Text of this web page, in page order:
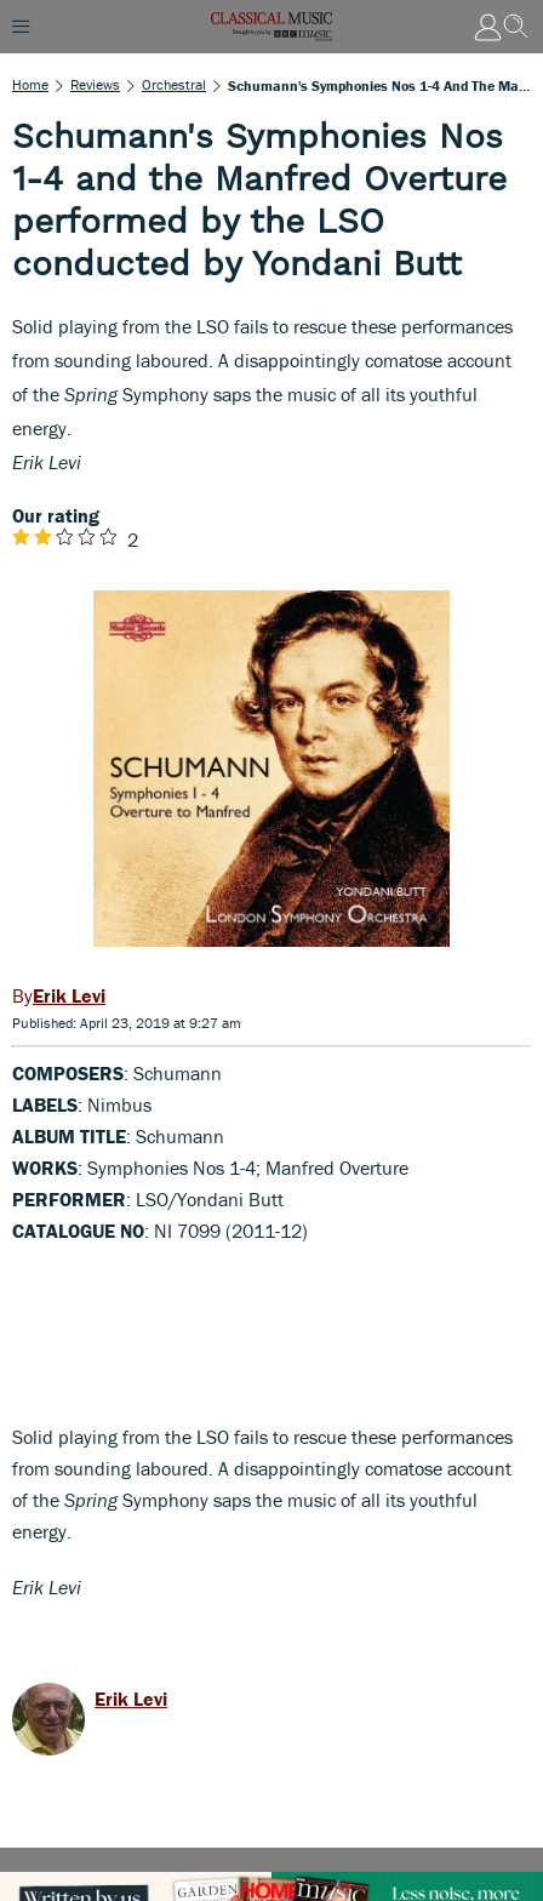
Home Reviews Orchestral
Schumann's Symphonies Nos
1-4 and the Manfred Overture
performed by the LSO
conducted by Yondani Butt
Solid playing from the LSO fails to rescue these performances
from sounding laboured. A disappointingly comatose account
of the SpringSymphony saps the music of all its youthful
energy.
Erik Levi
Our rating
2
Erik Levi
Published: April 23, 2019 at 9:27 am
COMPOSERS: Schumann
LABELS: Nimbus
ALBUM TITLE: Schumann
WORKS: Symphonies Nos 1-4; Manfred Overture
PERFORMER: LSO/Yondani Butt
CATALOGUE NO: NI 7099 (2011-12)
Solid playing from the LSO fails to rescue these performances
from sounding laboured. A disappointingly comatose account
of the SpringSymphony saps the music of all its youthful
energy.
Erik Levi
Erik Levi